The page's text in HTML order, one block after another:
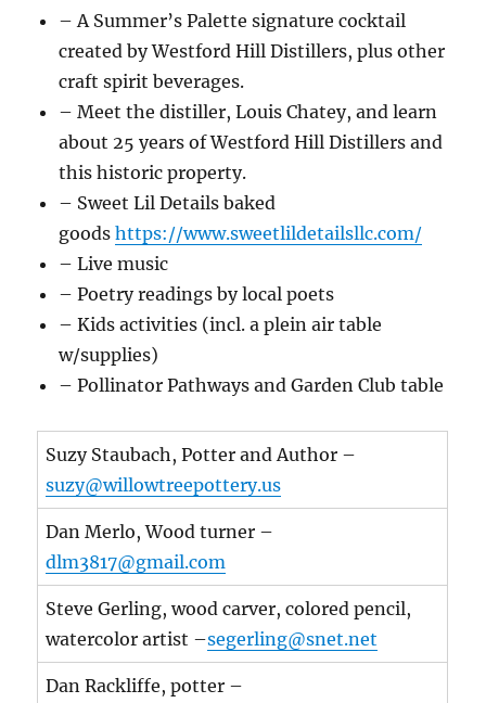
– A Summer’s Palette signature cocktail
created by Westford Hill Distillers, plus other
craft spirit beverages.
– Meet the distiller, Louis Chatey, and learn
about 25 years of Westford Hill Distillers and
this historic property.
– Sweet Lil Details baked
goodshttps://www.sweetlildetailsllc.com/
– Live music
– Poetry readings by local poets
– Kids activities (incl. a plein air table
w/supplies)
– Pollinator Pathways and Garden Club table
Suzy Staubach, Potter and Author –
suzy@willowtreepottery.us
Dan Merlo, Wood turner –
dlm3817@gmail.com
Steve Gerling, wood carver, colored pencil,
watercolor artist –segerling@snet.net
Dan Rackliffe, potter –